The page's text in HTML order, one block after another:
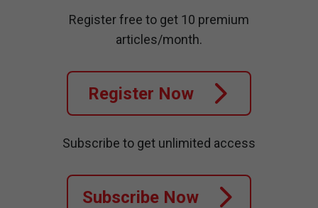
Register free to get 10 premium
articles/month.
Register Now
Subscribe to get unlimited access
Subscribe Now